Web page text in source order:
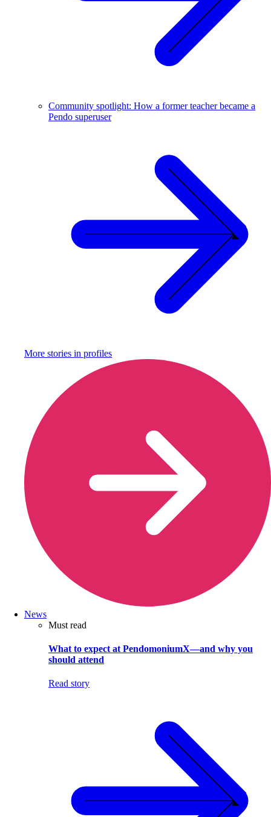
Community spotlight: How a former teacher became a
Pendo superuser
More stories in profiles
News
Must read
What to expect at PendomoniumX—and why you
should attend
Read story